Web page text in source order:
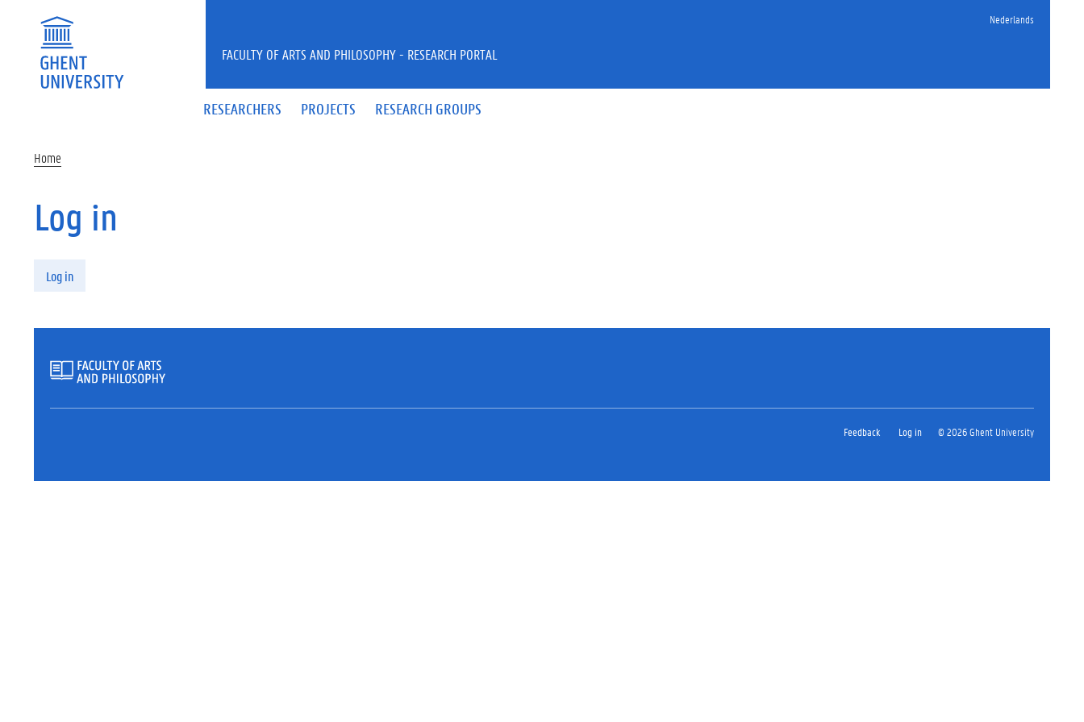
Nederlands
RESEARCHERS PROJECTS RESEARCH GROUPS
FACULTY OF ARTS AND PHILOSOPHY - RESEARCH PORTAL
Home
Log in
Log in
Feedback Log in © 2026 Ghent University